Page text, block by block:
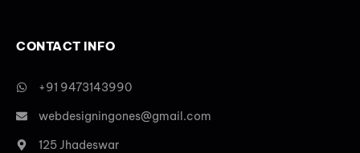
CONTACT INFO
+91 9473143990
webdesigningones@gmail.com
125 Jhadeswar